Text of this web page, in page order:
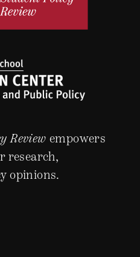
Review empowers
research,
opinions.